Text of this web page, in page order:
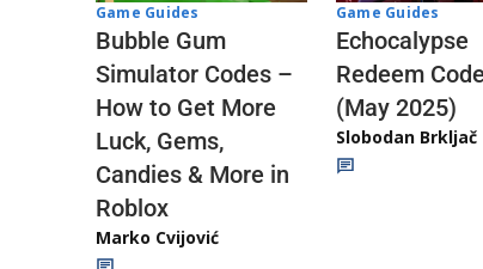
Game Guides
Bubble Gum
Simulator Codes –
How to Get More
Luck, Gems,
Candies & More in
Roblox
Marko Cvijović
Game Guides
Echocalypse
Redeem
(May 2025)
Slobodan Brkljač